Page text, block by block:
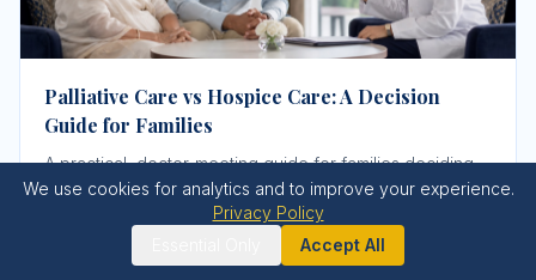
Palliative Care vs Hospice Care: A Decision
Guide for Families
A practical, doctor-meeting guide for families deciding
when to ask for palliative care, when hospice-style
comfort care may be appropriate, and what support
must be confirmed before a crisis.
May 31, 2026
We use cookies for analytics and to improve your experience.
Privacy Policy
Accept All